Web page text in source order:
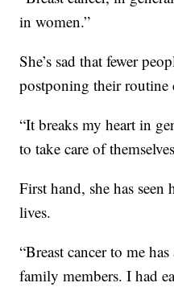
in women.”
She’s sad that fewer
postponing their routine
“It breaks my heart in
to take care of
First hand, she has seen
lives.
“Breast cancer to me
family members. I had